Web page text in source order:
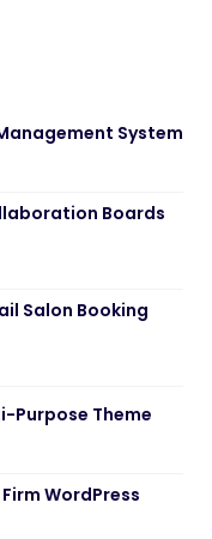
System
Boards
Salon Booking
Purpose Theme
WordPress